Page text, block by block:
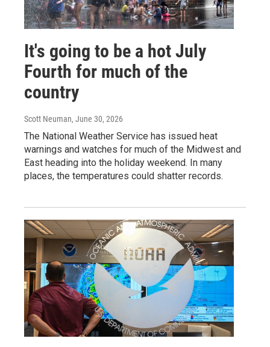
It's going to be a hot July
Fourth for much of the
country
Scott Neuman, June 30, 2026
The National Weather Service has issued heat
warnings and watches for much of the Midwest and
East heading into the holiday weekend. In many
places, the temperatures could shatter records.